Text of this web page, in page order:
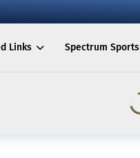
Links Spectrum Sports